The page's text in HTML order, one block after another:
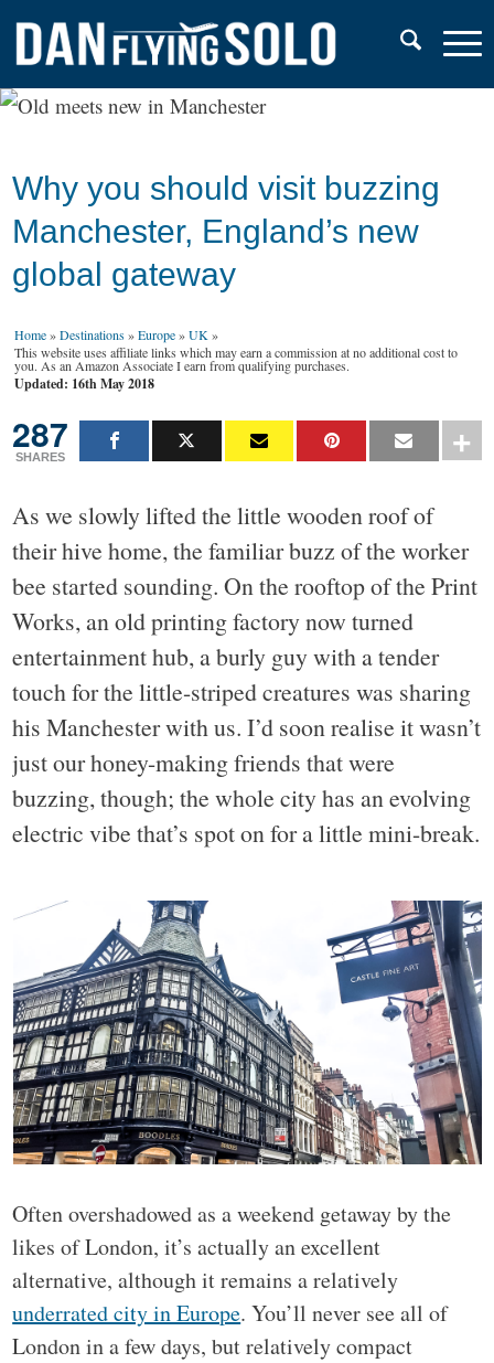
Why you should visit buzzing
Manchester, England’s new
global gateway
Home»Destinations»Europe»UK »
This website uses affiliate links which may earn a commission at no additional cost to
you. As an Amazon Associate I earn from qualifying purchases.
Updated: 16th May 2018
287
SHARES
As we slowly lifted the little wooden roof of
their hive home, the familiar buzz of the worker
bee started sounding. On the rooftop of the Print
Works, an old printing factory now turned
entertainment hub, a burly guy with a tender
touch for the little-striped creatures was sharing
his Manchester with us. I’d soon realise it wasn’t
just our honey-making friends that were
buzzing, though; the whole city has an evolving
electric vibe that’s spot on for a little mini-break.
Often overshadowed as a weekend getaway by the
likes of London, it’s actually an excellent
alternative, although it remains a relatively
underrated city in Europe. You’ll never see all of
London in a few days, but relatively compact